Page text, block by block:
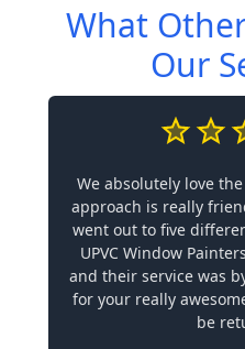
What
Our
We absolutely love
approach is really
went out to five
UPVC Window
and their service was
for your really
be